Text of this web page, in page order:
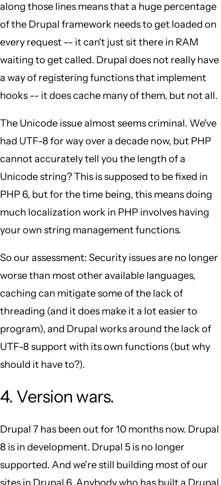
along those lines means that a huge percentage
of the Drupal framework needs to get loaded on
every request -- it can't just sit there in RAM
waiting to get called. Drupal does not really have
a way of registering functions that implement
hooks -- it does cache many of them, but not all.
The Unicode issue almost seems criminal. We've
had UTF-8 for way over a decade now, but PHP
cannot accurately tell you the length of a
Unicode string? This is supposed to be fixed in
PHP 6, but for the time being, this means doing
much localization work in PHP involves having
your own string management functions.
So our assessment: Security issues are no longer
worse than most other available languages,
caching can mitigate some of the lack of
threading (and it does make it a lot easier to
program), and Drupal works around the lack of
UTF-8 support with its own functions (but why
should it have to?).
4. Version wars.
Drupal 7 has been out for 10 months now. Drupal
8 is in development. Drupal 5 is no longer
supported. And we're still building most of our
sites in Drupal 6. Anybody who has built a Drupal